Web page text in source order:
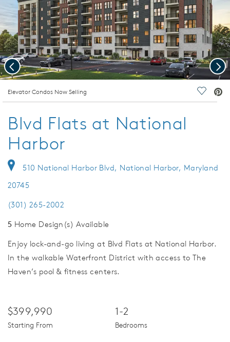
Elevator Condos Now Selling Save
Previous
Blvd Flats at National
Harbor
510 National Harbor Blvd, National Harbor, Maryland
20745
(301) 265-2002
5 Home Design(s) Available
Enjoy lock-and-go living at Blvd Flats at National Harbor.
In the walkable Waterfront District with access to The
Haven’s pool & fitness centers.
$399,990
Starting From
1-2
Bedrooms